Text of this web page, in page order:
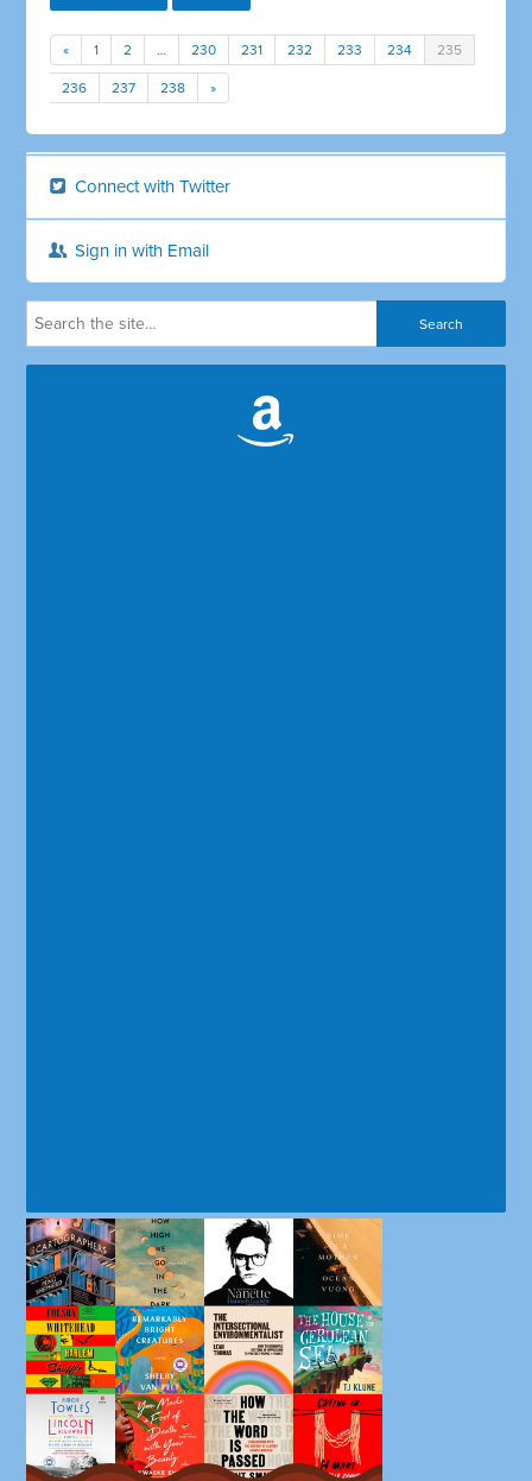
« 1 2 … 230 231 232 233 234 235
236 237 238 »
Connect with Twitter
Sign in with Email